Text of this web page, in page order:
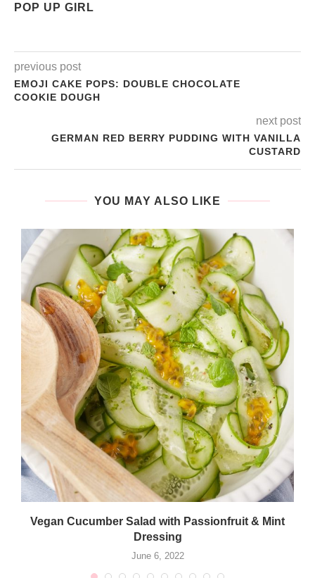
POP UP GIRL
previous post
EMOJI CAKE POPS: DOUBLE CHOCOLATE
COOKIE DOUGH
next post
GERMAN RED BERRY PUDDING WITH VANILLA
CUSTARD
YOU MAY ALSO LIKE
Vegan Cucumber Salad with Passionfruit & Mint
Dressing
June 6, 2022